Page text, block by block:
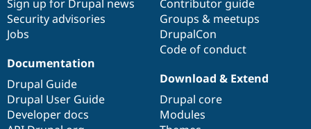
Sign up for Drupal news
Security advisories
Jobs
Contributor guide
Groups & meetups
DrupalCon
Code of conduct
Documentation
Drupal Guide
Drupal User Guide
Developer docs
Download & Extend
Drupal core
Modules